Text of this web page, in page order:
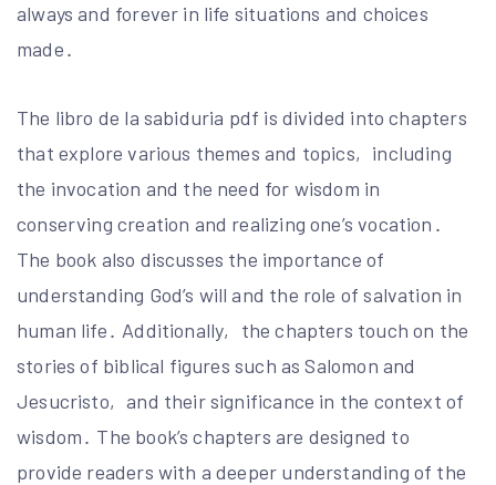
always and forever in life situations and choices
made․
The libro de la sabiduria pdf is divided into chapters
that explore various themes and topics‚ including
the invocation and the need for wisdom in
conserving creation and realizing one’s vocation․
The book also discusses the importance of
understanding God’s will and the role of salvation in
human life․ Additionally‚ the chapters touch on the
stories of biblical figures such as Salomon and
Jesucristo‚ and their significance in the context of
wisdom․ The book’s chapters are designed to
provide readers with a deeper understanding of the